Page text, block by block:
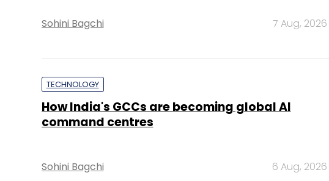
Sohini Bagchi 7 Aug, 2026
TECHNOLOGY
How India's GCCs are becoming global AI
command centres
Sohini Bagchi 6 Aug, 2026